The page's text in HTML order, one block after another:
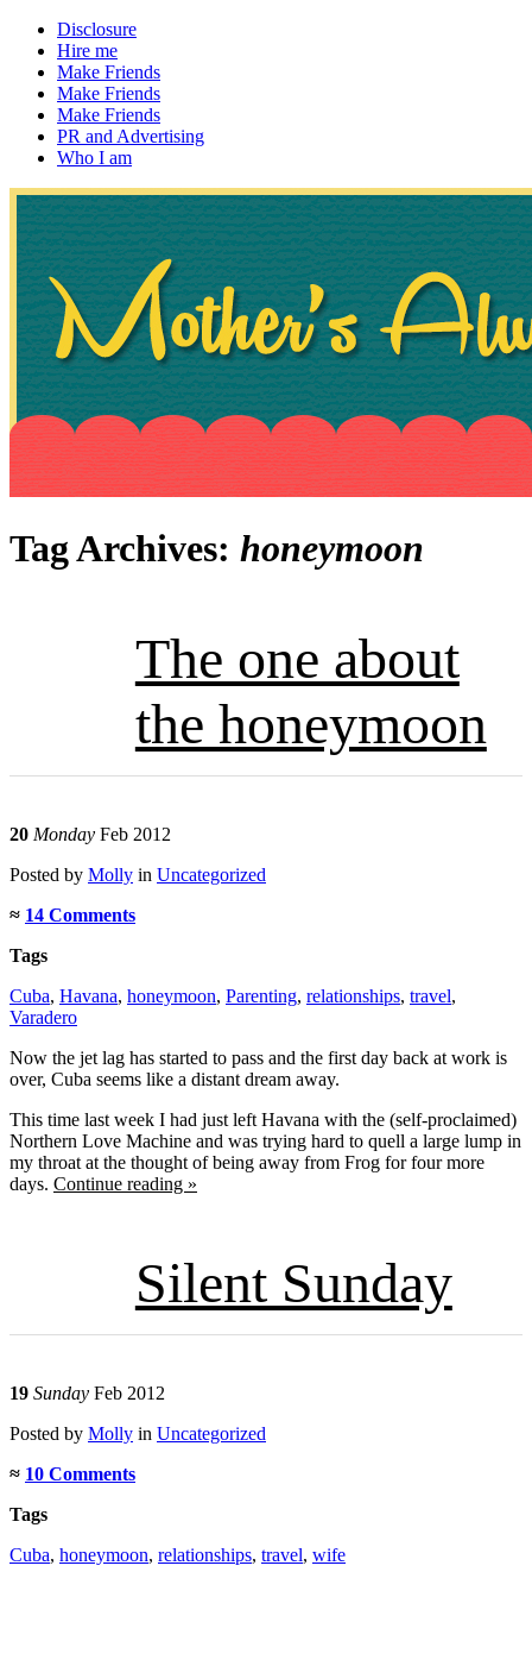
Disclosure
Hire me
Make Friends
Make Friends
Make Friends
PR and Advertising
Who I am
Mother's Always Right
~ If not, ask Gran
Tag Archives: honeymoon
The one about
the honeymoon
20 Monday Feb 2012
Posted by Molly in Uncategorized
≈ 14 Comments
Tags
Cuba, Havana, honeymoon, Parenting, relationships, travel,
Varadero
Now the jet lag has started to pass and the first day back at work is
over, Cuba seems like a distant dream away.
This time last week I had just left Havana with the (self-proclaimed)
Northern Love Machine and was trying hard to quell a large lump in
my throat at the thought of being away from Frog for four more
days. Continue reading »
Silent Sunday
19 Sunday Feb 2012
Posted by Molly in Uncategorized
≈ 10 Comments
Tags
Cuba, honeymoon, relationships, travel, wife